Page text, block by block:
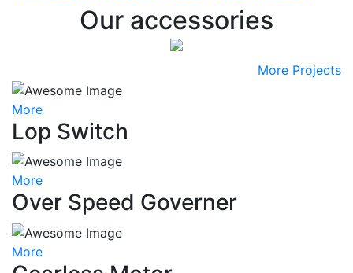
Our accessories
More Projects
More
Lop Switch
More
Over Speed Governer
More